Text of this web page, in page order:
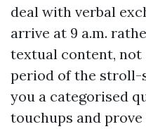
deal with verbal
arrive at 9 a.m.
textual content, not
period of the stroll-
you a categorised
touchups and